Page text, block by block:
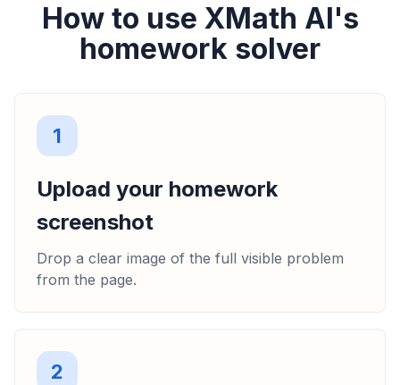
How to use XMath AI's
homework solver
1
Upload your homework
screenshot
Drop a clear image of the full visible problem
from the page.
2